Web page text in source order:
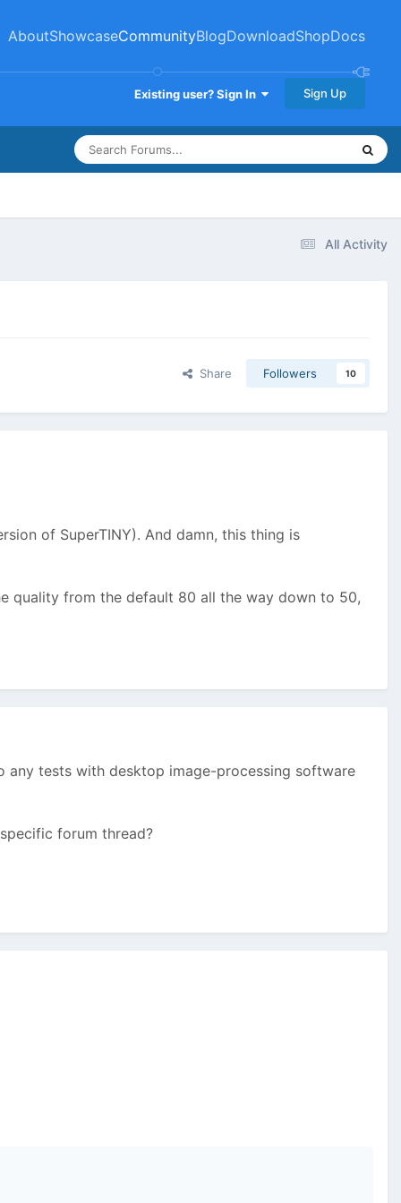
AboutShowcaseCommunityBlogDownloadShopDocs
Existing user? Sign In Sign Up
All Activity
Share Followers 10
of SuperTINY). And damn, this thing is
quality from the default 80 all the way down to 50,
any tests with desktop image-processing software
forum thread?